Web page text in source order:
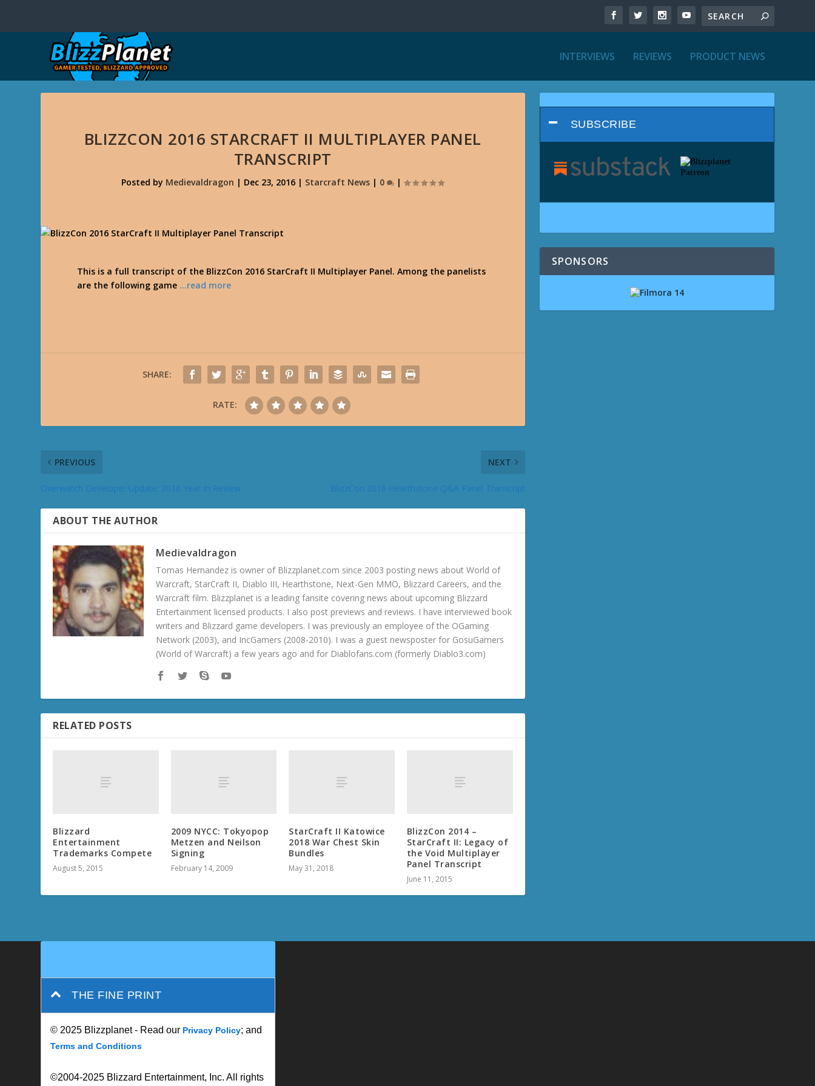
INTERVIEWS REVIEWS PRODUCT NEWS
BLIZZCON 2016 STARCRAFT II MULTIPLAYER PANEL
TRANSCRIPT
Posted by Medievaldragon | Dec 23, 2016 | Starcraft News | 0 |
This is a full transcript of the BlizzCon 2016 StarCraft II Multiplayer Panel. Among the panelists
are the following game …read more
SHARE:
RATE:
PREVIOUS NEXT
BlizzCon 2016 Hearthstone Q&A Panel Transcript
ABOUT THE AUTHOR
Medievaldragon
Tomas Hernandez is owner of Blizzplanet.com since 2003 posting news about World of
Warcraft, StarCraft II, Diablo III, Hearthstone, Next-Gen MMO, Blizzard Careers, and the
Warcraft film. Blizzplanet is a leading fansite covering news about upcoming Blizzard
Entertainment licensed products. I also post previews and reviews. I have interviewed book
writers and Blizzard game developers. I was previously an employee of the OGaming
Network (2003), and IncGamers (2008-2010). I was a guest newsposter for GosuGamers
(World of Warcraft) a few years ago and for Diablofans.com (formerly Diablo3.com)
RELATED POSTS
Blizzard
Entertainment
Trademarks Compete
August 5, 2015
2009 NYCC: Tokyopop
Metzen and Neilson
Signing
February 14, 2009
StarCraft II Katowice
2018 War Chest Skin
Bundles
May 31, 2018
BlizzCon 2014 –
StarCraft II: Legacy of
the Void Multiplayer
Panel Transcript
June 11, 2015
SUBSCRIBE
SPONSORS
THE FINE PRINT
© 2025 Blizzplanet - Read our Privacy Policy; and
Terms and Conditions
©2004-2025 Blizzard Entertainment, Inc. All rights